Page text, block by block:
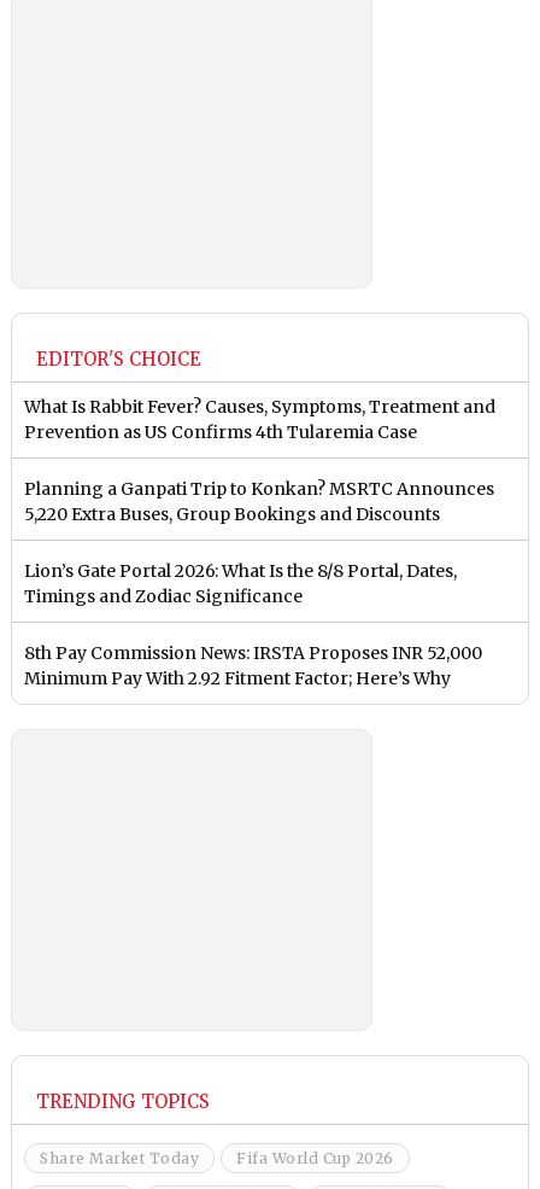
EDITOR'S CHOICE
What Is Rabbit Fever? Causes, Symptoms, Treatment and
Prevention as US Confirms 4th Tularemia Case
Planning a Ganpati Trip to Konkan? MSRTC Announces
5,220 Extra Buses, Group Bookings and Discounts
Lion’s Gate Portal 2026: What Is the 8/8 Portal, Dates,
Timings and Zodiac Significance
8th Pay Commission News: IRSTA Proposes INR 52,000
Minimum Pay With 2.92 Fitment Factor; Here’s Why
TRENDING TOPICS
Share Market Today Fifa World Cup 2026